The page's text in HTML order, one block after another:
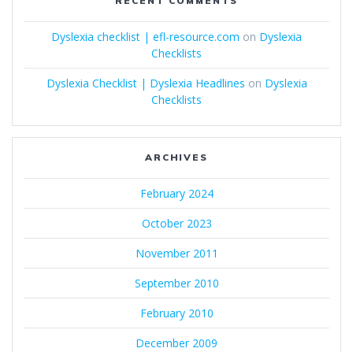
Dyslexia checklist | efl-resource.com on Dyslexia
Checklists
Dyslexia Checklist | Dyslexia Headlines on Dyslexia
Checklists
ARCHIVES
February 2024
October 2023
November 2011
September 2010
February 2010
December 2009